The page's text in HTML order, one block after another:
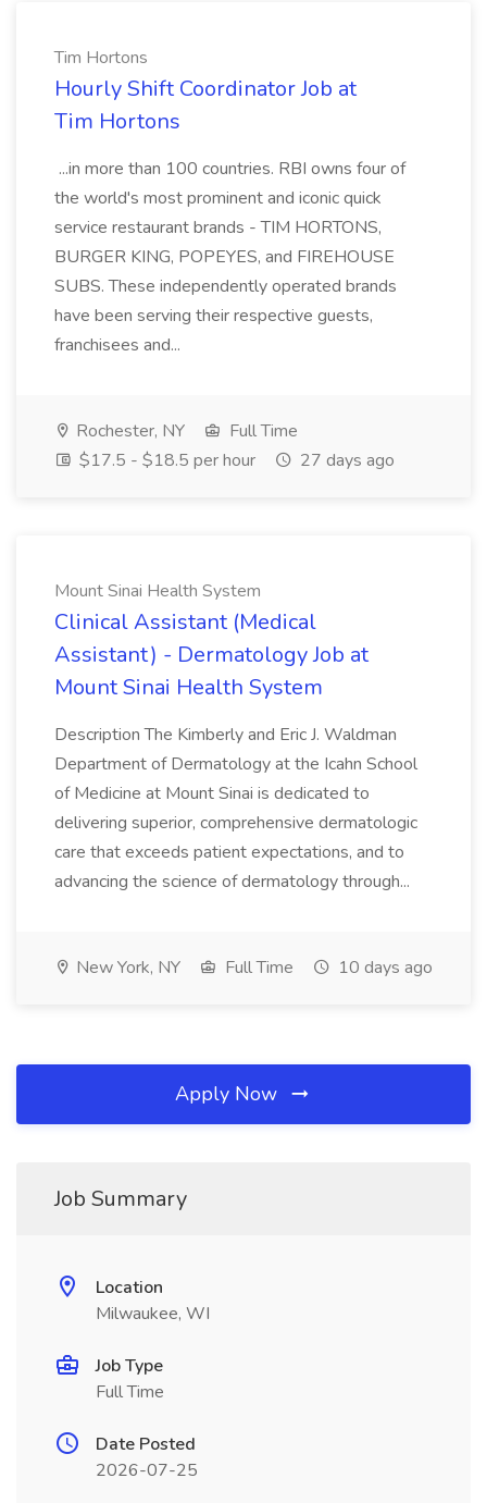
Tim Hortons
Hourly Shift Coordinator Job at
Tim Hortons
...in more than 100 countries. RBI owns four of
the world's most prominent and iconic quick
service restaurant brands - TIM HORTONS,
BURGER KING, POPEYES, and FIREHOUSE
SUBS. These independently operated brands
have been serving their respective guests,
franchisees and...
Rochester, NY
Full Time
$17.5 - $18.5 per hour
27 days ago
Mount Sinai Health System
Clinical Assistant (Medical
Assistant) - Dermatology Job at
Mount Sinai Health System
Description The Kimberly and Eric J. Waldman
Department of Dermatology at the Icahn School
of Medicine at Mount Sinai is dedicated to
delivering superior, comprehensive dermatologic
care that exceeds patient expectations, and to
advancing the science of dermatology through...
New York, NY Full Time 10 days ago
Apply Now
Job Summary
Location
Milwaukee, WI
Job Type
Full Time
Date Posted
2026-07-25